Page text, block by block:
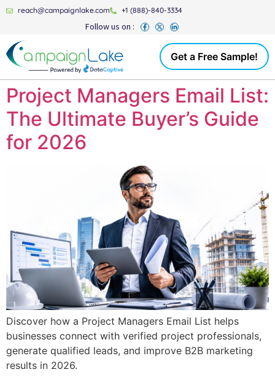
reach@campaignlake.com +1 (888)-840-3334
Follow us on :
Get a Free Sample!
Project Managers Email List:
The Ultimate Buyer’s Guide
for 2026
Discover how a Project Managers Email List helps
businesses connect with verified project professionals,
generate qualified leads, and improve B2B marketing
results in 2026.